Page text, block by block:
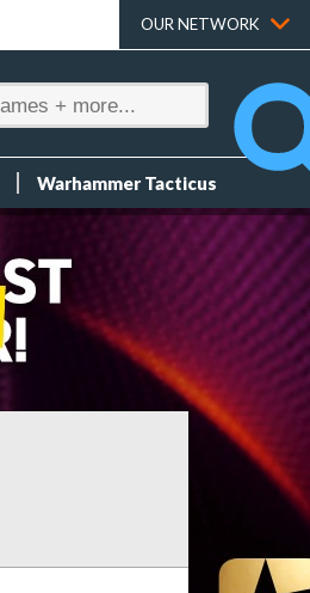
OUR NETWORK
Warhammer Tacticus